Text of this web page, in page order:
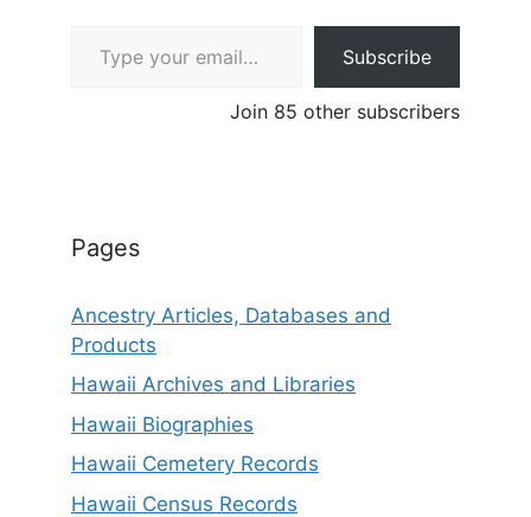
Subscribe
Join 85 other subscribers
Pages
Ancestry Articles, Databases and
Products
Hawaii Archives and Libraries
Hawaii Biographies
Hawaii Cemetery Records
Hawaii Census Records